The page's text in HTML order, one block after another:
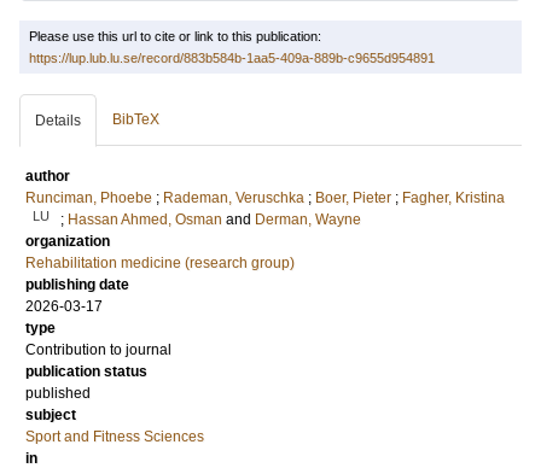
Please use this url to cite or link to this publication:
https://lup.lub.lu.se/record/883b584b-1aa5-409a-889b-c9655d954891
Details BibTeX
author
Runciman, Phoebe ; Rademan, Veruschka ; Boer, Pieter ; Fagher, Kristina
LU ; Hassan Ahmed, Osman and Derman, Wayne
organization
Rehabilitation medicine (research group)
publishing date
2026-03-17
type
Contribution to journal
publication status
published
subject
Sport and Fitness Sciences
in